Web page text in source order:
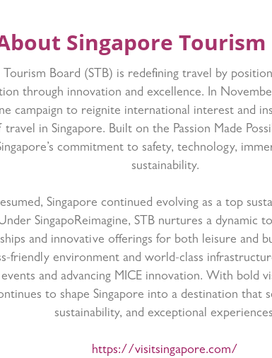
Singapore Tourism
Tourism Board (STB) is redefining travel by
through innovation and excellence. In
campaign to reignite international interest and
in Singapore. Built on the Passion Made
commitment to safety, technology,
sustainability.
Singapore continued evolving as a top
SingapoReimagine, STB nurtures a dynamic
and innovative offerings for both leisure and
friendly environment and world-class
and advancing MICE innovation. With bold
to shape Singapore into a destination that
sustainability, and exceptional
https://visitsingapore.com/